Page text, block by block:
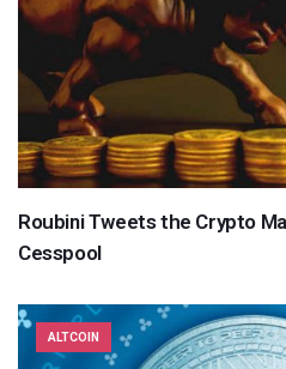
Roubini Tweets the Crypto
Cesspool
ALTCOIN